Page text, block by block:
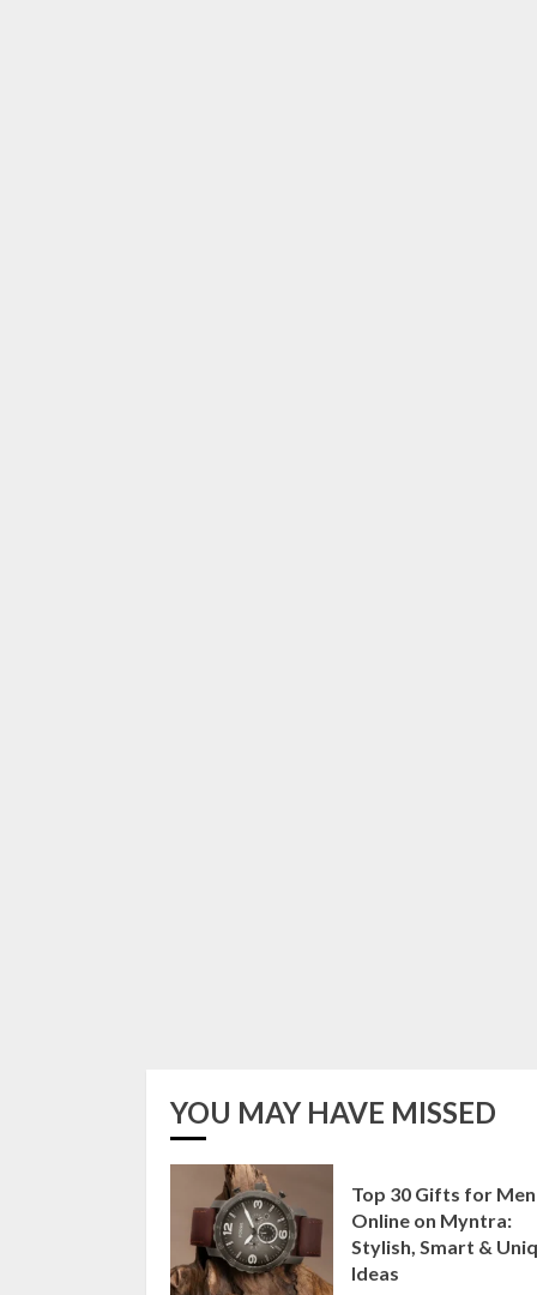
YOU MAY HAVE MISSED
Top 30 Gifts for Men
Online on Myntra:
Stylish, Smart &
Ideas